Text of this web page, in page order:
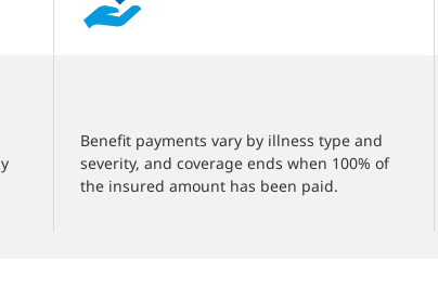
Benefit payments vary by illness type and
severity, and coverage ends when 100% of
the insured amount has been paid.